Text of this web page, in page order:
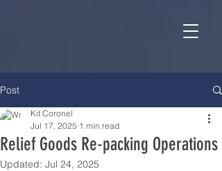
Post
Relief Goods Re-packing Operations
Kit Coronel
Jul 17, 2025 1 min read
Updated: Jul 24, 2025